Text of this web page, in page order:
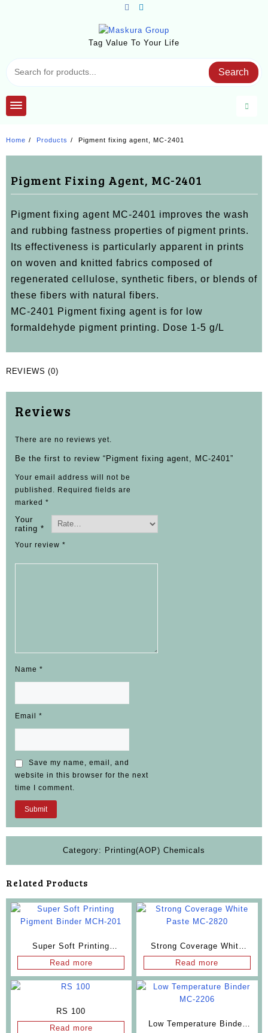
Tag Value To Your Life
Search
Home Products Pigment fixing agent, MC-2401
Pigment Fixing Agent, MC-2401
Pigment fixing agent MC-2401 improves the wash
and rubbing fastness properties of pigment prints.
Its effectiveness is particularly apparent in prints
on woven and knitted fabrics composed of
regenerated cellulose, synthetic fibers, or blends of
these fibers with natural fibers.
MC-2401 Pigment fixing agent is for low
formaldehyde pigment printing. Dose 1-5 g/L
REVIEWS (0)
Reviews
There are no reviews yet.
Be the first to review “Pigment fixing agent, MC-2401”
Your email address will not be
published.
Required fields are
marked *
Your
rating *
Your review *
Name *
Email *
Save my name, email, and
website in this browser for the next
time I comment.
Category: Printing(AOP) Chemicals
Related Products
Super Soft Printing
Pigment Binder MCH-201
Read more
Strong Coverage White
Paste MC-2820
Read more
RS 100
Read more
Low Temperature Binder